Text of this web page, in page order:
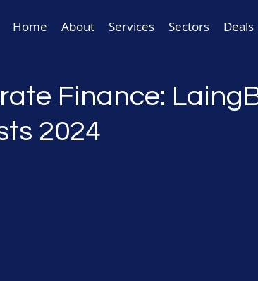
Home About Services Sectors Deals
Finance:
2024